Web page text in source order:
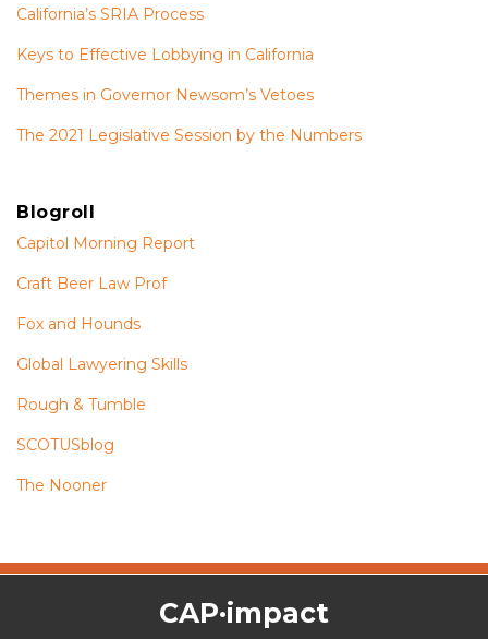
California’s SRIA Process
Keys to Effective Lobbying in California
Themes in Governor Newsom’s Vetoes
The 2021 Legislative Session by the Numbers
Blogroll
Capitol Morning Report
Craft Beer Law Prof
Fox and Hounds
Global Lawyering Skills
Rough & Tumble
SCOTUSblog
The Nooner
CAP·impact
The
CAP·impact
RSS
Twitter
Facebook